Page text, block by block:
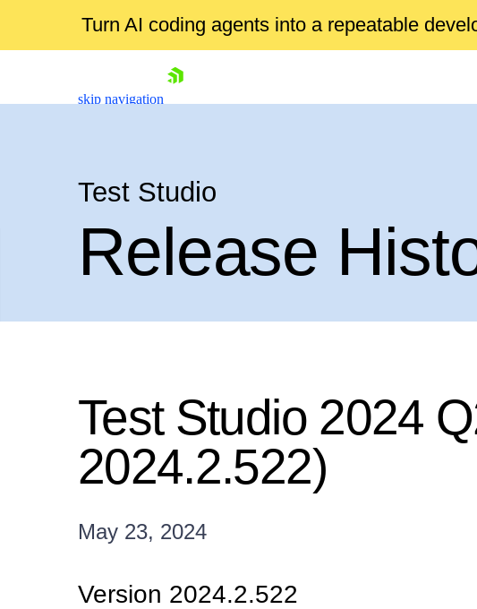
Turn AI coding agents into a repeatable
skip navigation
Login
Test Studio
Release
Test Studio 2024
2024.2.522)
May 23, 2024
Version 2024.2.522